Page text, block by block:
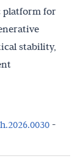
platform for
stability,
-